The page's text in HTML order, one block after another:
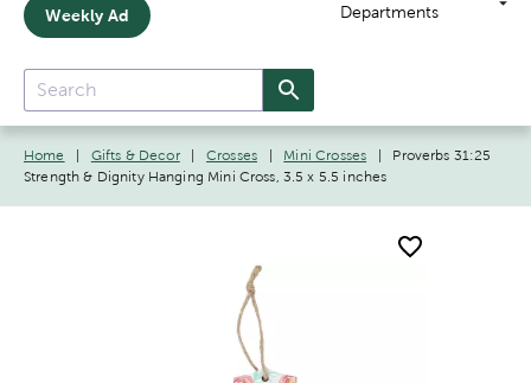
Weekly Ad Departments
Home Gifts & Decor Crosses Mini Crosses
Proverbs 31:25
Strength & Dignity Hanging Mini Cross, 3.5 x 5.5 inches